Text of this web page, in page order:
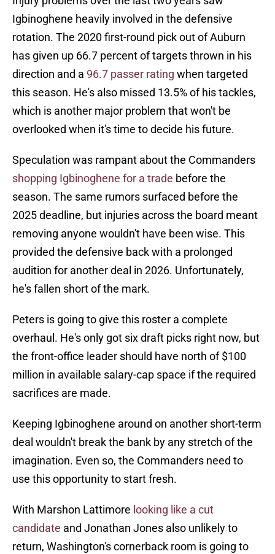
Igbinoghene heavily involved in the defensive
rotation. The 2020 first-round pick out of Auburn
has given up 66.7 percent of targets thrown in his
direction and a 96.7 passer rating when targeted
this season. He's also missed 13.5% of his tackles,
which is another major problem that won't be
overlooked when it's time to decide his future.
Speculation was rampant about the Commanders
shopping Igbinoghene for a trade before the
season. The same rumors surfaced before the
2025 deadline, but injuries across the board meant
removing anyone wouldn't have been wise. This
provided the defensive back with a prolonged
audition for another deal in 2026. Unfortunately,
he's fallen short of the mark.
Peters is going to give this roster a complete
overhaul. He's only got six draft picks right now, but
the front-office leader should have north of $100
million in available salary-cap space if the required
sacrifices are made.
Keeping Igbinoghene around on another short-term
deal wouldn't break the bank by any stretch of the
imagination. Even so, the Commanders need to
use this opportunity to start fresh.
With Marshon Lattimore looking like a cut
candidate and Jonathan Jones also unlikely to
return, Washington's cornerback room is going to